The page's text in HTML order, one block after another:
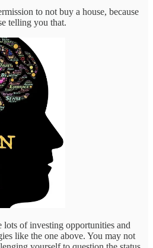
to not buy a house, because
telling you that.
lots of investing opportunities and
like the one above. You may not